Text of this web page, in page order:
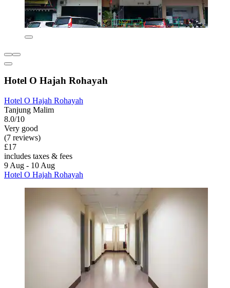
Hotel O Hajah Rohayah
Hotel O Hajah Rohayah
Tanjung Malim
8.0/10
Very good
(7 reviews)
£17
includes taxes & fees
9 Aug - 10 Aug
Hotel O Hajah Rohayah